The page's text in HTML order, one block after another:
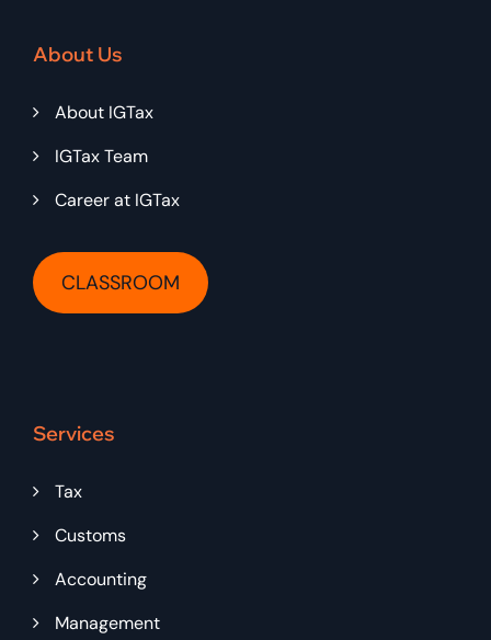
About Us
About IGTax
IGTax Team
Career at IGTax
CLASSROOM
Services
Tax
Customs
Accounting
Management